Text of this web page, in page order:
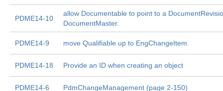
PDME14-10
allow Documentable to point to a
DocumentMaster.
PDME14-9 move Qualifiable up to EngChangeItem.
PDME14-18 Provide an ID when creating an object
PDME14-6 PdmChangeManagement (page 2-150)